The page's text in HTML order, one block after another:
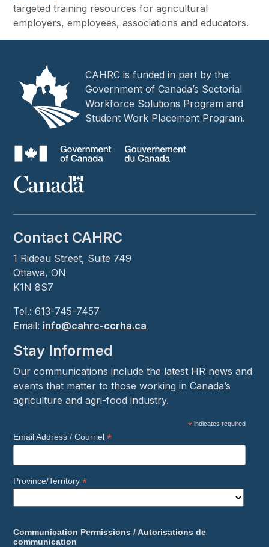
targeted training resources for agricultural
employers, employees, associations and educators.
CAHRC is funded in part by the
Government of Canada’s Sectorial
Workforce Solutions Program and
Student Work Placement Program.
Contact CAHRC
1 Rideau Street, Suite 749
Ottawa, ON
K1N 8S7
Tel.: 613-745-7457
Email: info@cahrc-ccrha.ca
Stay Informed
Our communications include the latest HR news and
events that matter to those working in Canada’s
agriculture and agri-food industry.
* indicates required
Email Address / Courriel*
Province/Territory*
Communication Permissions / Autorisations de
communication